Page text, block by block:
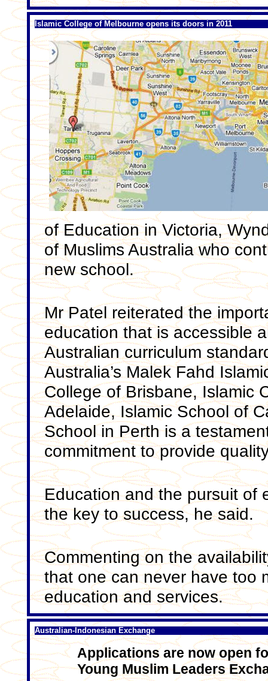
Islamic College of Melbourne opens its doors in 2011
of Education in Victoria,
of Muslims Australia who
new school.
Mr Patel reiterated the
education that is accessible
Australian curriculum
Australia’s Malek Fahd
College of Brisbane, Islamic
Adelaide, Islamic School of
School in Perth is a
commitment to provide
Education and the pursuit of
the key to success, he said.
Commenting on the
that one can never have too
education and services.
Australian-Indonesian Exchange
Applications are now open
Young Muslim Leaders